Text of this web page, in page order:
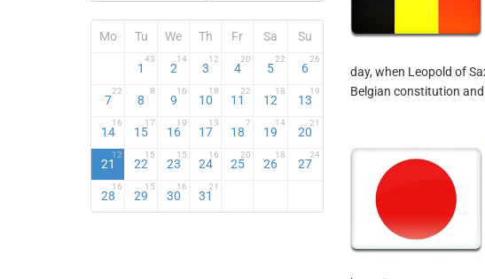
Mo Tu We Th Fr Sa Su
1
43
2
14
3
12
4
20
5
22
6
26
7
22
8
8
9
16
10
18
11
22
12
18
13
19
14
16
15
17
16
19
17
13
18
7
19
14
20
21
21
12
22
15
23
15
24
16
25
20
26
18
27
24
28
16
29
15
30
16
31
21
day, when Leopold of
Belgian constitution